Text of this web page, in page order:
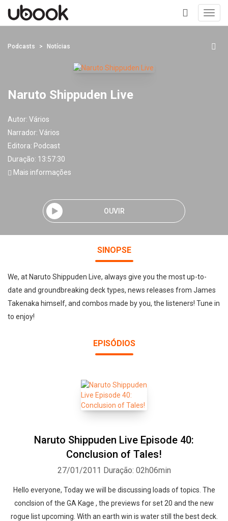
+
Podcasts Notícias
Naruto Shippuden Live
Autor: Vários
Narrador: Vários
Editora: Podcast
Duração: 13:57:30
Mais informações
OUVIR
SINOPSE
We, at Naruto Shippuden Live, always give you the most up-to-
date and groundbreaking deck types, news releases from James
Takenaka himself, and combos made by you, the listeners! Tune in
to enjoy!
EPISÓDIOS
Naruto Shippuden Live Episode 40:
Conclusion of Tales!
27/01/2011 Duração: 02h06min
Hello everyone, Today we will be discussing loads of topics. The
conclsion of the GA Kage , the previews for set 20 and the new
rogue list upcoming. With an earth win is water still the best deck.